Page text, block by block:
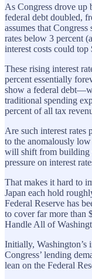
As Congress drove up
federal debt doubled,
assumes that
rates below 3 percent
interest costs could
These rising interest
percent essentially
show a federal
traditional spending
percent of all tax
Are such interest rates
to the anomalously
will shift from building
pressure on interest
That makes it hard to
Japan each hold
Federal Reserve has
to cover far more than
Handle All of
Initially, Washington’s
Congress’ lending
lean on the Federal